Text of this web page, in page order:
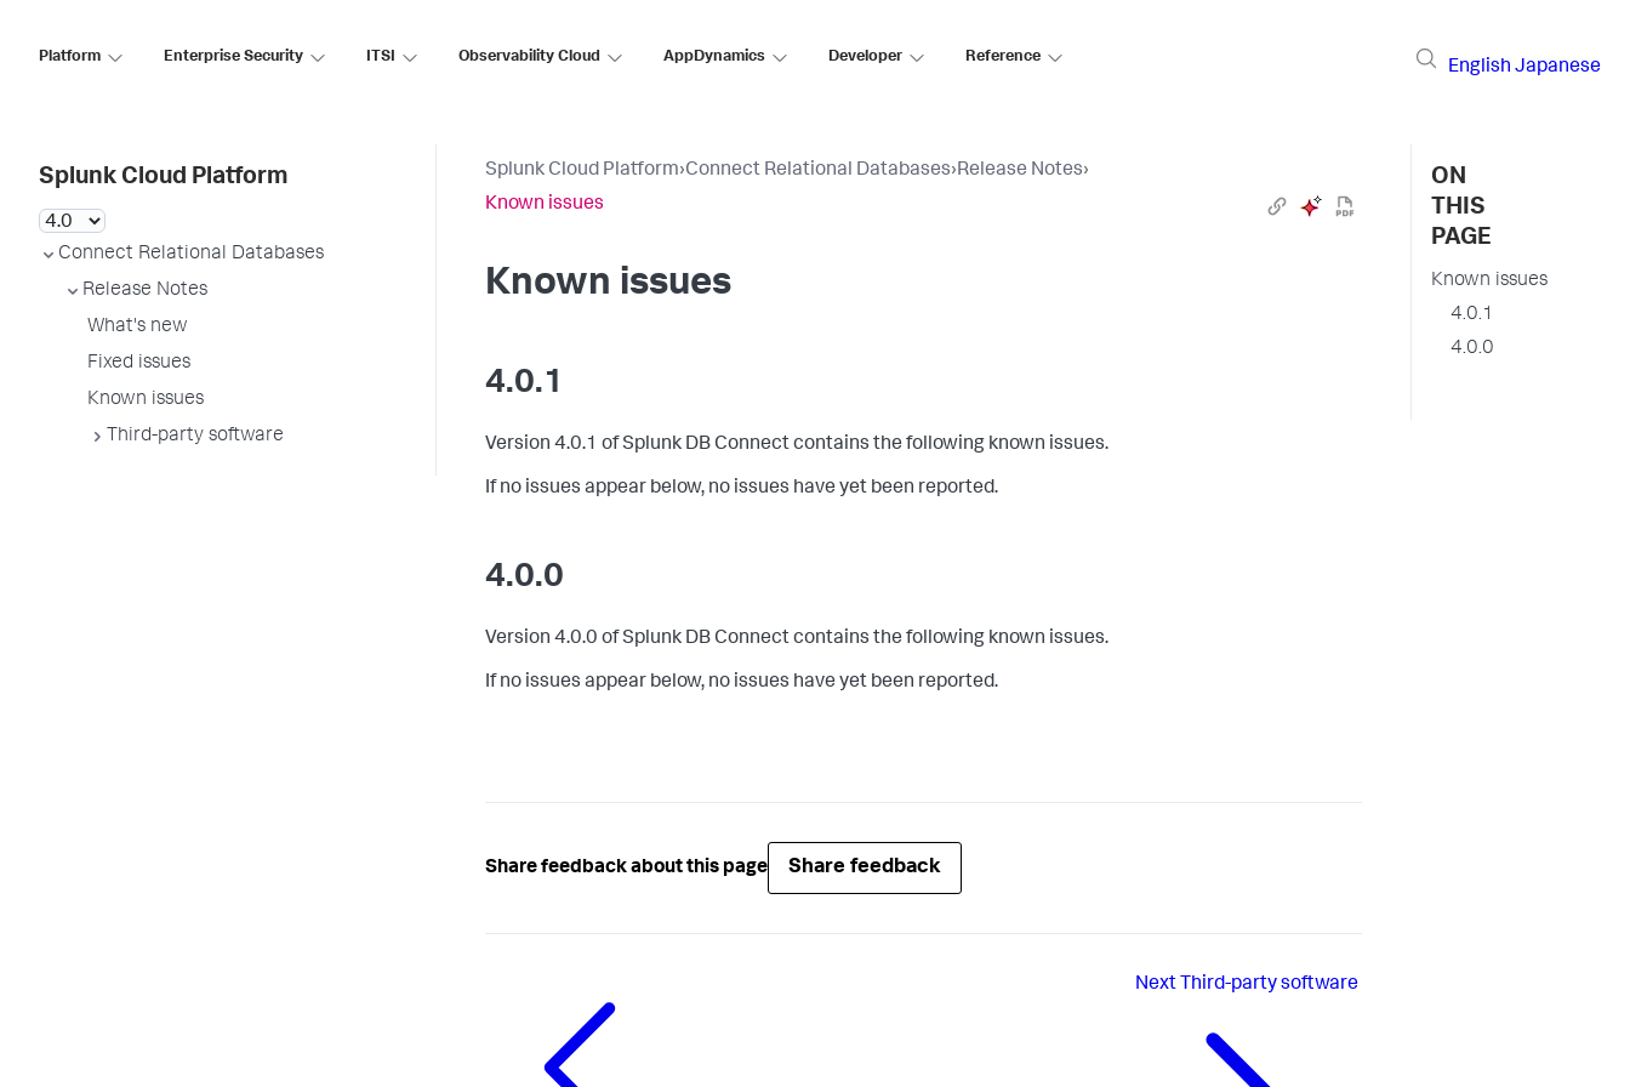
Platform Enterprise Security ITSI Observability Cloud AppDynamics Developer Reference
English Japanese
Splunk Cloud Platform
Connect Relational Databases
Release Notes
What's new
Fixed issues
Known issues
Third-party software
Splunk Cloud Platform›Connect Relational Databases›Release Notes›
Known issues
Known issues
4.0.1
Version 4.0.1 of Splunk DB Connect contains the following known issues.
If no issues appear below, no issues have yet been reported.
4.0.0
Version 4.0.0 of Splunk DB Connect contains the following known issues.
If no issues appear below, no issues have yet been reported.
Share feedback about this page Share feedback
Next Third-party software
ON
THIS
PAGE
Known issues
4.0.1
4.0.0